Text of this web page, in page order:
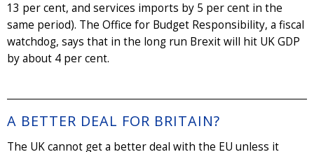
13 per cent, and services imports by 5 per cent in the
same period). The Office for Budget Responsibility, a fiscal
watchdog, says that in the long run Brexit will hit UK GDP
by about 4 per cent.
A BETTER DEAL FOR BRITAIN?
The UK cannot get a better deal with the EU unless it